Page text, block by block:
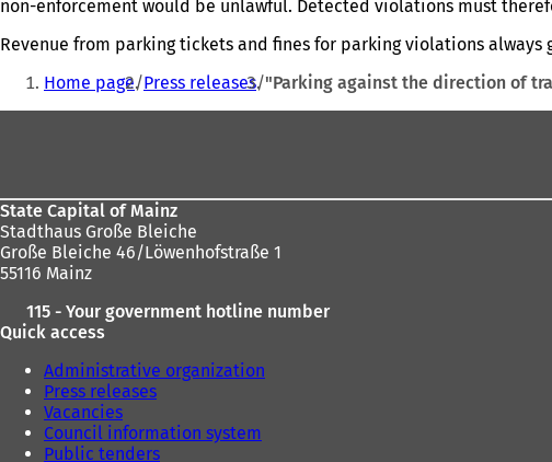
non-enforcement would be unlawful. Detected violations must
Revenue from parking tickets and fines for parking violations always
You
Home page Press releases "Parking against the direction of
State Capital of Mainz
Stadthaus Große Bleiche
Große Bleiche 46/Löwenhofstraße 1
55116 Mainz
115 - Your government hotline number
Quick access
Administrative organization
Press releases
Vacancies
Council information system
Public tenders